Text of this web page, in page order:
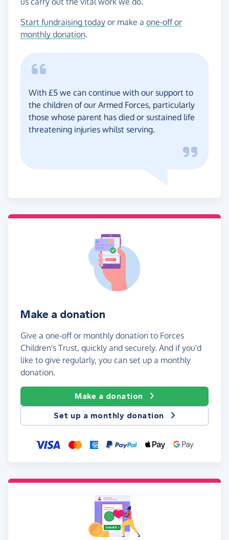
Start fundraising today or make a one-off or
monthly donation.
With £5 we can continue with our support to
the children of our Armed Forces, particularly
those whose parent has died or sustained life
threatening injuries whilst serving.
Make a donation
Give a one-off or monthly donation to Forces
Children's Trust, quickly and securely. And if you'd
like to give regularly, you can set up a monthly
donation.
Make a donation
Set up a monthly donation